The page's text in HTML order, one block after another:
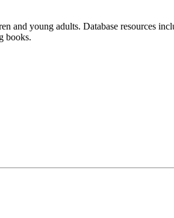
young adults. Database resources
books.